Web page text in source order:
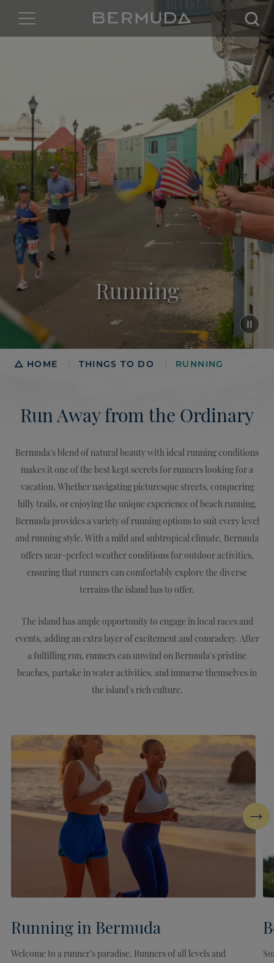
Running
Breadcrumb
HOME THINGS TO DO RUNNING
Run Away from the Ordinary
Bermuda’s blend of natural beauty with ideal running conditions
makes it one of the best kept secrets for runners looking for a
vacation. Whether navigating picturesque streets, conquering
hilly trails, or enjoying the unique experience of beach running,
Bermuda provides a variety of running options to suit every level
and running style. With a mild and subtropical climate, Bermuda
offers near-perfect weather conditions for outdoor activities,
ensuring that runners can comfortably explore the diverse
terrains the island has to offer.
The island has ample opportunity to engage in local races and
events, adding an extra layer of excitement and comradery. After
a fulfilling run, runners can unwind on Bermuda's pristine
beaches, partake in water activities, and immerse themselves in
the island's rich culture.
Running in Bermuda
Welcome to a runner’s paradise. Runners of all levels and
Next